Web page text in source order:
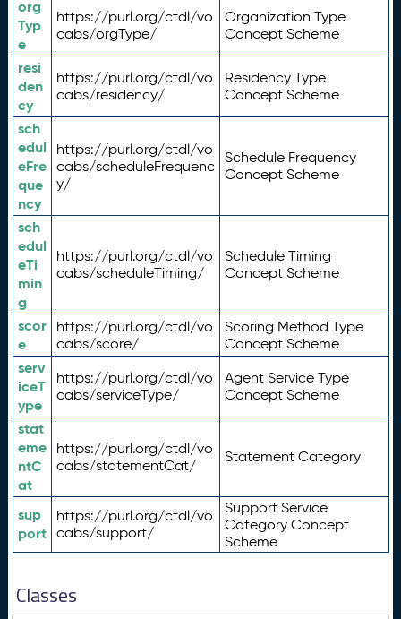
org
Typ
e
https://purl.org/ctdl/vo
cabs/orgType/
Organization Type
Concept Scheme
resi
den
cy
https://purl.org/ctdl/vo
cabs/residency/
Residency Type
Concept Scheme
sch
edul
eFre
que
ncy
https://purl.org/ctdl/vo
cabs/scheduleFrequenc
y/
Schedule Frequency
Concept Scheme
sch
edul
eTi
min
g
https://purl.org/ctdl/vo
cabs/scheduleTiming/
Schedule Timing
Concept Scheme
scor
e
https://purl.org/ctdl/vo
cabs/score/
Scoring Method Type
Concept Scheme
serv
iceT
ype
https://purl.org/ctdl/vo
cabs/serviceType/
Agent Service Type
Concept Scheme
stat
eme
ntC
at
https://purl.org/ctdl/vo
cabs/statementCat/
Statement Category
sup
port
https://purl.org/ctdl/vo
cabs/support/
Support Service
Category Concept
Scheme
Classes